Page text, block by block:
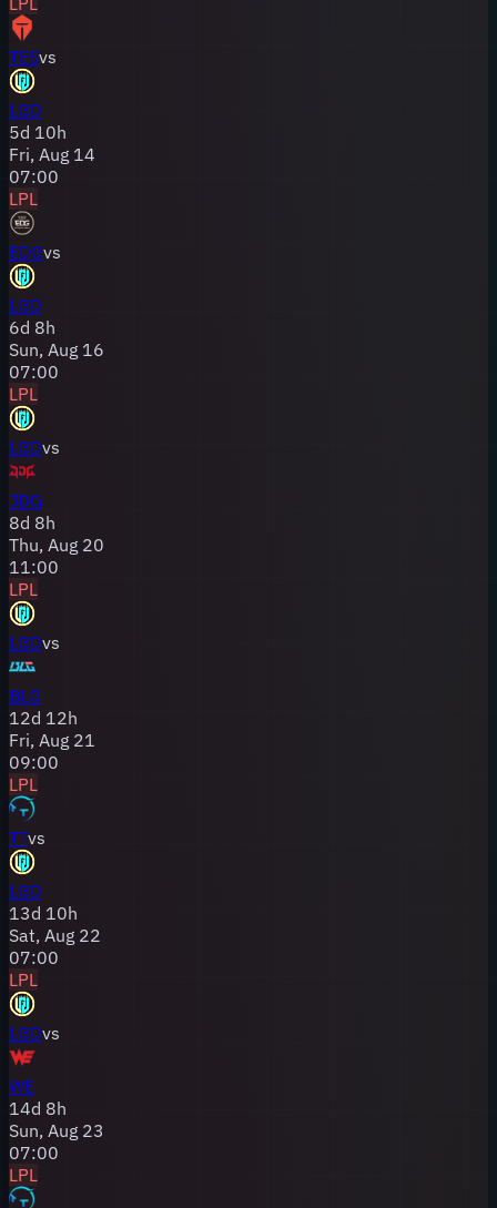
TESvs
LGD
5d 10h
Fri, Aug 14
07:00
LPL
EDGvs
LGD
6d 8h
Sun, Aug 16
07:00
LPL
LGDvs
JDG
8d 8h
Thu, Aug 20
11:00
LPL
LGDvs
BLG
12d 12h
Fri, Aug 21
09:00
LPL
TTvs
LGD
13d 10h
Sat, Aug 22
07:00
LPL
LGDvs
WE
14d 8h
Sun, Aug 23
07:00
LPL